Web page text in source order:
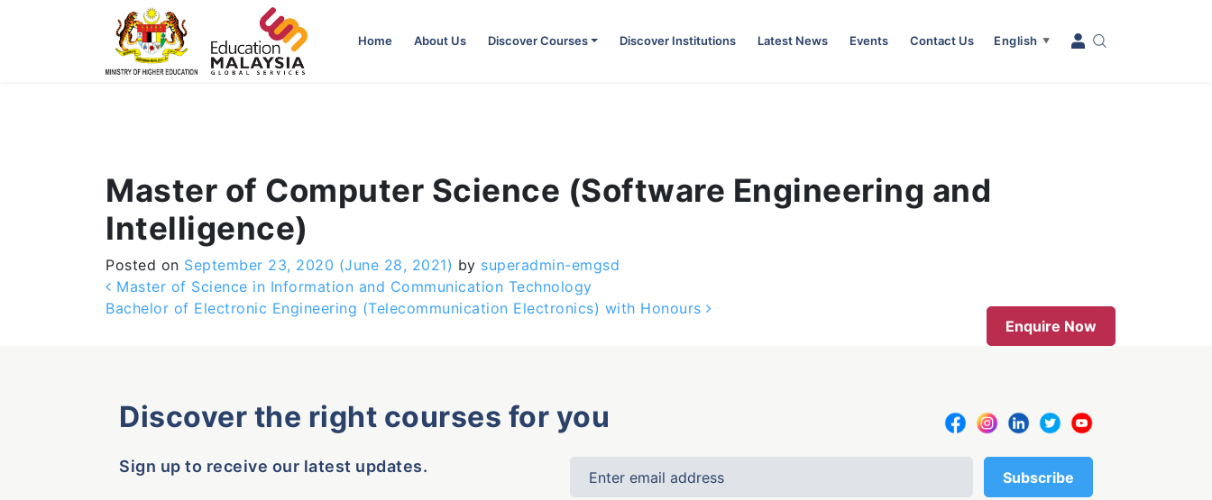
Home About Us Discover Courses Discover Institutions Latest News Events Contact Us English ▼
Master of Computer Science (Software Engineering and
Intelligence)
Posted on September 23, 2020 (June 28, 2021) by superadmin-emgsd
Post navigation
Master of Science in Information and Communication Technology
Bachelor of Electronic Engineering (Telecommunication Electronics) with Honours
Enquire Now
Discover the right courses for you
Sign up to receive our latest updates.